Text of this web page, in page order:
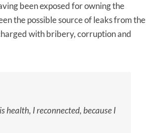
been exposed for owning the
the possible source of leaks from the
with bribery, corruption and
health, I reconnected, because I